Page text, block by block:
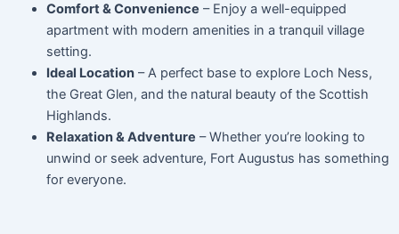
Comfort & Convenience – Enjoy a well-equipped
apartment with modern amenities in a tranquil village
setting.
Ideal Location– A perfect base to explore Loch Ness,
the Great Glen, and the natural beauty of the Scottish
Highlands.
Relaxation & Adventure – Whether you’re looking to
unwind or seek adventure, Fort Augustus has something
for everyone.